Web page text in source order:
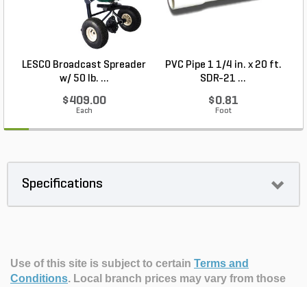
LESCO Broadcast Spreader
w/ 50 lb. ...
$409.00
Each
PVC Pipe 1 1/4 in. x 20 ft.
SDR-21 ...
$0.81
Foot
Specifications
Use of this site is subject to certain Terms and
Conditions. Local branch prices may vary from those